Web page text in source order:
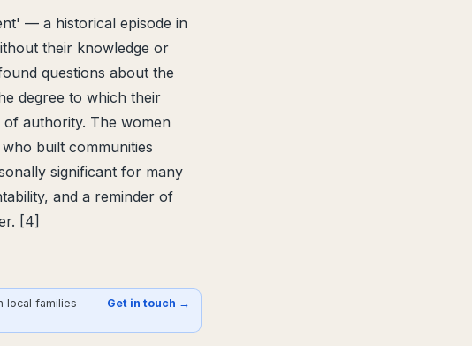
— a historical episode in
their knowledge or
questions about the
degree to which their
authority. The women
built communities
significant for many
and a reminder of
[4]
local families
Get in touch →